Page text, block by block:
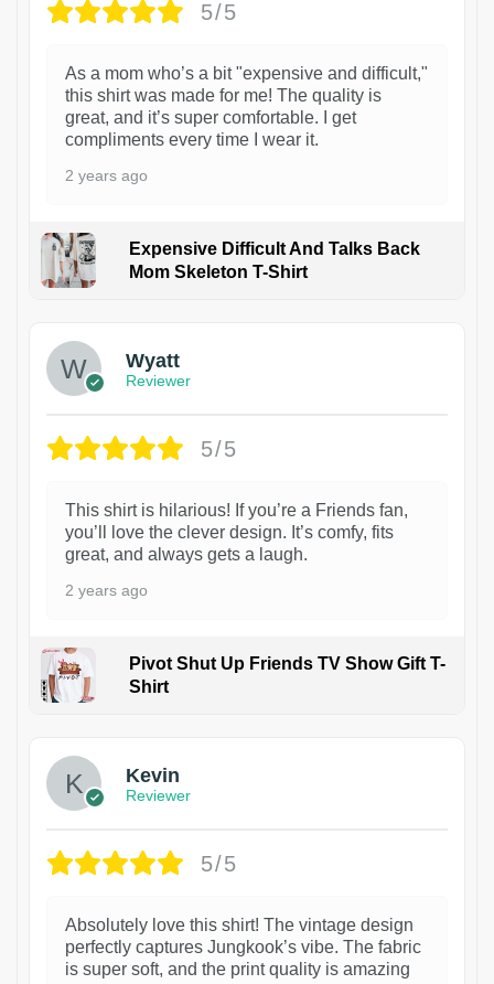
5/5
As a mom who’s a bit "expensive and difficult,"
this shirt was made for me! The quality is
great, and it’s super comfortable. I get
compliments every time I wear it.
2 years ago
Expensive Difficult And Talks Back
Mom Skeleton T-Shirt
Wyatt
Reviewer
5/5
This shirt is hilarious! If you’re a Friends fan,
you’ll love the clever design. It’s comfy, fits
great, and always gets a laugh.
2 years ago
Pivot Shut Up Friends TV Show Gift T-
Shirt
Kevin
Reviewer
5/5
Absolutely love this shirt! The vintage design
perfectly captures Jungkook’s vibe. The fabric
is super soft, and the print quality is amazing